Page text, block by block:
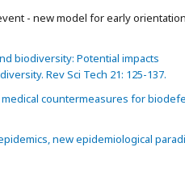
- new model for early
biodiversity: Potential impacts
Rev Sci Tech 21: 125-137.
countermeasures for
new epidemiological